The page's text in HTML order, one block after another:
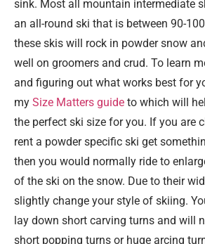
sink. Most all mountain intermediate
an all-round ski that is between 90-
these skis will rock in powder snow
well on groomers and crud. To learn
and figuring out what works best for
my Size Matters guide to which will
the perfect ski size for you. If you are
rent a powder specific ski get
then you would normally ride to
of the ski on the snow. Due to their
slightly change your style of skiing.
lay down short carving turns and will
short popping turns or huge arcing